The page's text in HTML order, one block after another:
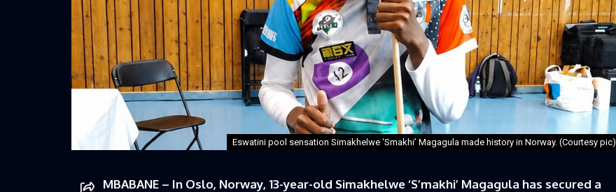
Eswatini pool sensation Simakhelwe ‘Smakhi’ Magagula made history in Norway. (Courtesy pic)
MBABANE – In Oslo, Norway, 13-year-old Simakhelwe ‘S’makhi’ Magagula has secured a